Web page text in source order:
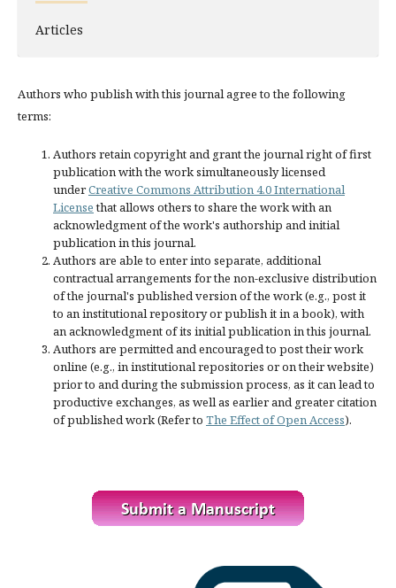
Articles
Authors who publish with this journal agree to the following
terms:
Authors retain copyright and grant the journal right of first
publication with the work simultaneously licensed
underCreative Commons Attribution 4.0 International
Licensethat allows others to share the work with an
acknowledgment of the work's authorship and initial
publication in this journal.
Authors are able to enter into separate, additional
contractual arrangements for the non-exclusive distribution
of the journal's published version of the work (e.g., post it
to an institutional repository or publish it in a book), with
an acknowledgment of its initial publication in this journal.
Authors are permitted and encouraged to post their work
online (e.g., in institutional repositories or on their website)
prior to and during the submission process, as it can lead to
productive exchanges, as well as earlier and greater citation
of published work (Refer to The Effect of Open Access).